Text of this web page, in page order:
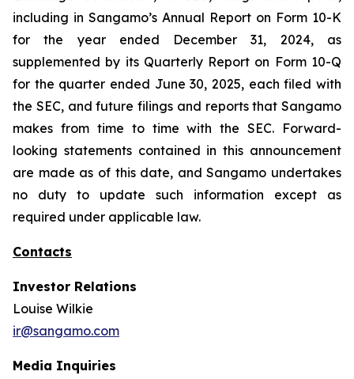
including in Sangamo’s Annual Report on Form 10-K
for the year ended December 31, 2024, as
supplemented by its Quarterly Report on Form 10-Q
for the quarter ended June 30, 2025, each filed with
the SEC, and future filings and reports that Sangamo
makes from time to time with the SEC. Forward-
looking statements contained in this announcement
are made as of this date, and Sangamo undertakes
no duty to update such information except as
required under applicable law.
Contacts
Investor Relations
Louise Wilkie
ir@sangamo.com
Media Inquiries